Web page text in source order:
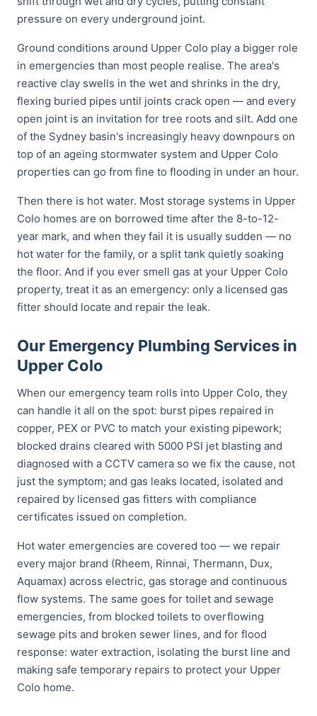
pressure on every underground joint.
Ground conditions around Upper Colo play a bigger role
in emergencies than most people realise. The area's
reactive clay swells in the wet and shrinks in the dry,
flexing buried pipes until joints crack open — and every
open joint is an invitation for tree roots and silt. Add one
of the Sydney basin's increasingly heavy downpours on
top of an ageing stormwater system and Upper Colo
properties can go from fine to flooding in under an hour.
Then there is hot water. Most storage systems in Upper
Colo homes are on borrowed time after the 8-to-12-
year mark, and when they fail it is usually sudden — no
hot water for the family, or a split tank quietly soaking
the floor. And if you ever smell gas at your Upper Colo
property, treat it as an emergency: only a licensed gas
fitter should locate and repair the leak.
Our Emergency Plumbing Services in
Upper Colo
When our emergency team rolls into Upper Colo, they
can handle it all on the spot: burst pipes repaired in
copper, PEX or PVC to match your existing pipework;
blocked drains cleared with 5000 PSI jet blasting and
diagnosed with a CCTV camera so we fix the cause, not
just the symptom; and gas leaks located, isolated and
repaired by licensed gas fitters with compliance
certificates issued on completion.
Hot water emergencies are covered too — we repair
every major brand (Rheem, Rinnai, Thermann, Dux,
Aquamax) across electric, gas storage and continuous
flow systems. The same goes for toilet and sewage
emergencies, from blocked toilets to overflowing
sewage pits and broken sewer lines, and for flood
response: water extraction, isolating the burst line and
making safe temporary repairs to protect your Upper
Colo home.